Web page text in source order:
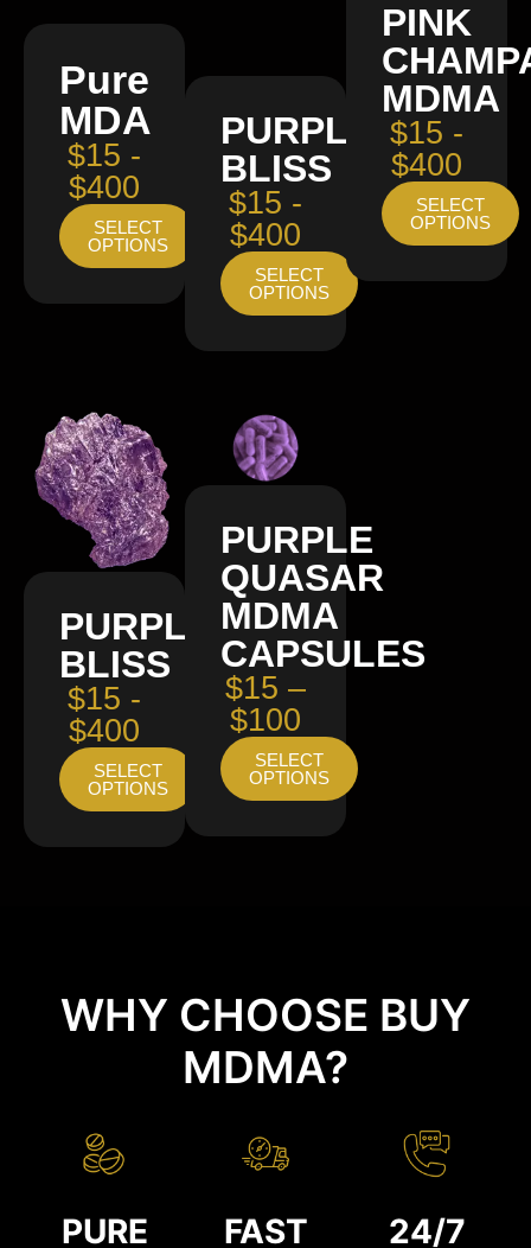
Pure
MDA
$15 -
$400
SELECT
OPTIONS
PURPLE
BLISS
$15 -
$400
SELECT
OPTIONS
PINK
MDMA
$15 -
$400
SELECT
OPTIONS
PURPLE
BLISS
$15 -
$400
SELECT
OPTIONS
PURPLE
QUASAR
MDMA
CAPSULES
$15 –
$100
SELECT
OPTIONS
WHY CHOOSE BUY
MDMA?
PURE FAST 24/7